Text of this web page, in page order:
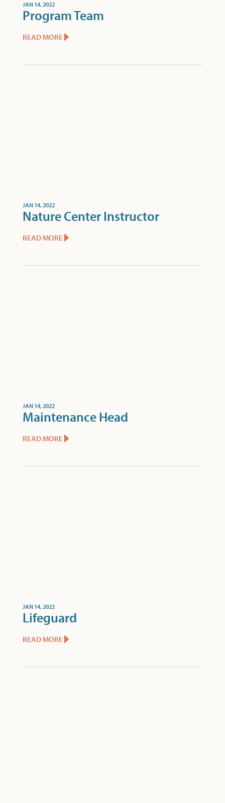
JAN 14, 2022
Program Team
READ MORE
JAN 14, 2022
Nature Center Instructor
READ MORE
JAN 14, 2022
Maintenance Head
READ MORE
JAN 14, 2022
Lifeguard
READ MORE